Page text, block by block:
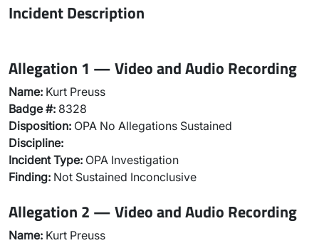
Incident Description
Allegation 1 — Video and Audio Recording
Name: Kurt Preuss
Badge #: 8328
Disposition: OPA No Allegations Sustained
Discipline:
Incident Type: OPA Investigation
Finding: Not Sustained Inconclusive
Allegation 2 — Video and Audio Recording
Name: Kurt Preuss